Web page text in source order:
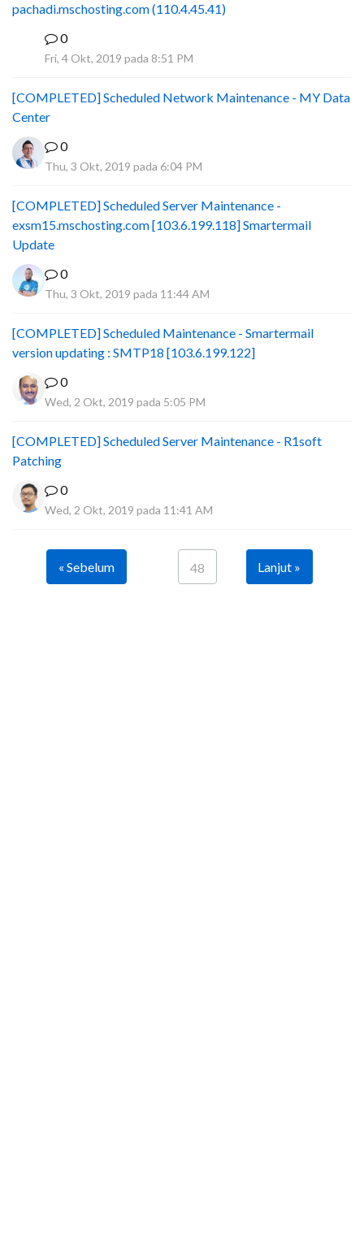
pachadi.mschosting.com (110.4.45.41)
0
Fri, 4 Okt, 2019 pada 8:51 PM
[COMPLETED] Scheduled Network Maintenance - MY Data
Center
0
Thu, 3 Okt, 2019 pada 6:04 PM
[COMPLETED] Scheduled Server Maintenance -
exsm15.mschosting.com [103.6.199.118] Smartermail
Update
0
Thu, 3 Okt, 2019 pada 11:44 AM
[COMPLETED] Scheduled Maintenance - Smartermail
version updating : SMTP18 [103.6.199.122]
0
Wed, 2 Okt, 2019 pada 5:05 PM
[COMPLETED] Scheduled Server Maintenance - R1soft
Patching
0
Wed, 2 Okt, 2019 pada 11:41 AM
« Sebelum 48 Lanjut »